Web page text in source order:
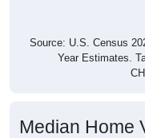
Source: U.S. Census
Year Estimates.
Median Home